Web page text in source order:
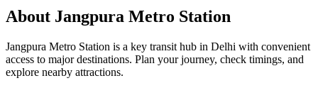
About Jangpura Metro Station
Jangpura Metro Station is a key transit hub in Delhi with convenient
access to major destinations. Plan your journey, check timings, and
explore nearby attractions.